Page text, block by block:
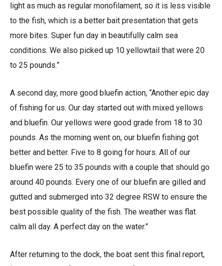
light as much as regular monofilament, so it is less visible
to the fish, which is a better bait presentation that gets
more bites. Super fun day in beautifully calm sea
conditions. We also picked up 10 yellowtail that were 20
to 25 pounds.”
A second day, more good bluefin action, “Another epic day
of fishing for us. Our day started out with mixed yellows
and bluefin. Our yellows were good grade from 18 to 30
pounds. As the morning went on, our bluefin fishing got
better and better. Five to 8 going for hours. All of our
bluefin were 25 to 35 pounds with a couple that should go
around 40 pounds. Every one of our bluefin are gilled and
gutted and submerged into 32 degree RSW to ensure the
best possible quality of the fish. The weather was flat
calm all day. A perfect day on the water.”
After returning to the dock, the boat sent this final report,